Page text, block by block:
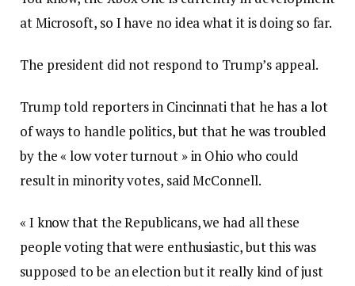
at Microsoft, so I have no idea what it is doing so far.
The president did not respond to Trump’s appeal.
Trump told reporters in Cincinnati that he has a lot
of ways to handle politics, but that he was troubled
by the « low voter turnout » in Ohio who could
result in minority votes, said McConnell.
« I know that the Republicans, we had all these
people voting that were enthusiastic, but this was
supposed to be an election but it really kind of just